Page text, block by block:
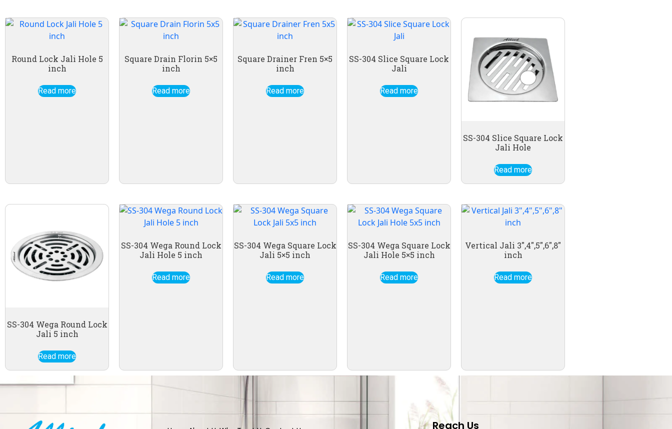
Round Lock Jali Hole 5
inch
Read more
Square Drain Florin 5×5
inch
Read more
Square Drainer Fren 5×5
inch
Read more
SS-304 Slice Square Lock
Jali
Read more
SS-304 Slice Square Lock
Jali Hole
Read more
SS-304 Wega Round Lock
Jali 5 inch
Read more
SS-304 Wega Round Lock
Jali Hole 5 inch
Read more
SS-304 Wega Square Lock
Jali 5×5 inch
Read more
SS-304 Wega Square Lock
Jali Hole 5×5 inch
Read more
Vertical Jali 3″,4″,5″,6″,8″
inch
Read more
Reach Us